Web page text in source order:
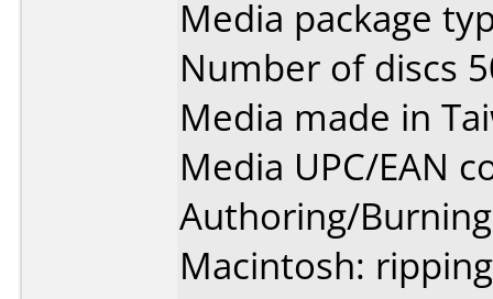
Media package
Number of discs
Media made in
Media UPC/EAN
Authoring/
Macintosh: